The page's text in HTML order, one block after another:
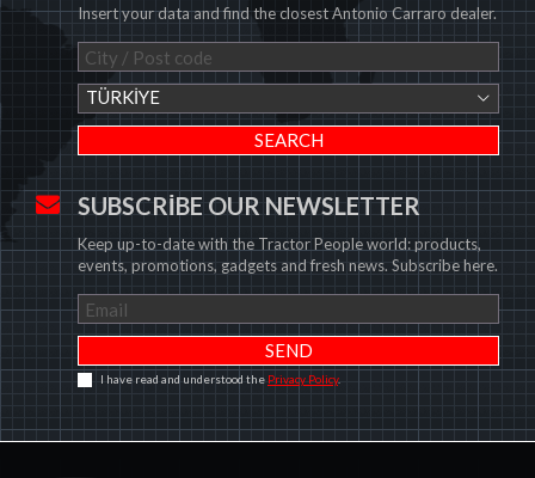
Insert your data and find the closest Antonio Carraro dealer.
TÜRKIYE
SUBSCRIBE OUR NEWSLETTER
Keep up-to-date with the Tractor People world: products,
events, promotions, gadgets and fresh news. Subscribe here.
I have read and understood the Privacy Policy.